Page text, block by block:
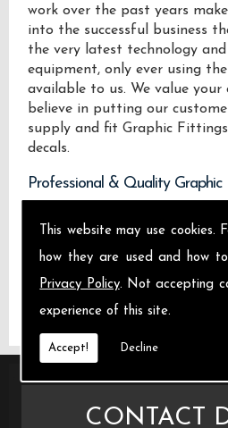
This website may use cookies.
how they are used and how
Privacy Policy. Not accepting
experience of this site.
Accept! Decline
work over the past years
into the successful business
the very latest technology
equipment, only ever using the
available to us. We value your
believe in putting our
supply and fit Graphic
decals.
Professional & Quality
We design manufacture and
Bearsted.
CONTACT